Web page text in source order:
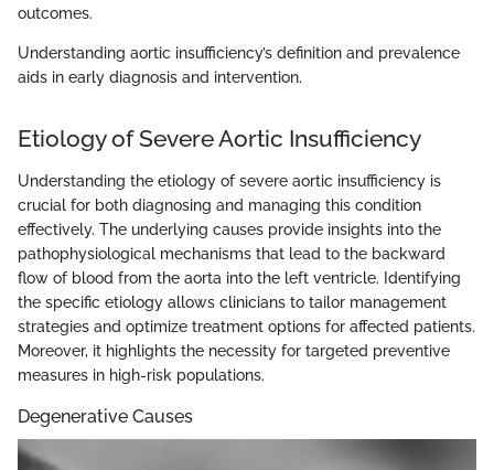
outcomes.
Understanding aortic insufficiency’s definition and prevalence
aids in early diagnosis and intervention.
Etiology of Severe Aortic Insufficiency
Understanding the etiology of severe aortic insufficiency is
crucial for both diagnosing and managing this condition
effectively. The underlying causes provide insights into the
pathophysiological mechanisms that lead to the backward
flow of blood from the aorta into the left ventricle. Identifying
the specific etiology allows clinicians to tailor management
strategies and optimize treatment options for affected patients.
Moreover, it highlights the necessity for targeted preventive
measures in high-risk populations.
Degenerative Causes